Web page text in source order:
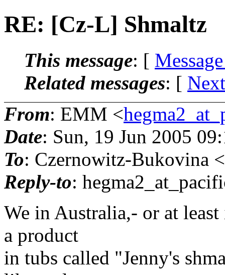
RE: [Cz-L] Shmaltz
This message: [
Related messages: [
From: EMM <
Date: Sun, 19 Jun 2005
To: Czernowitz-Bukovina
Reply-to:
We in Australia,- or at
a product
in tubs called "Jenny's